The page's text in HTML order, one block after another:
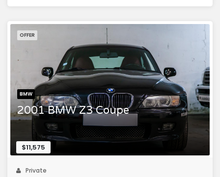
BMW
2001 BMW Z3 Coupe
OFFER
$11,575
Private